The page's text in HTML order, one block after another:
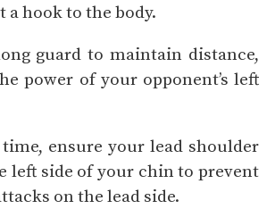
a hook to the body.
guard to maintain distance,
power of your opponent’s left
time, ensure your lead shoulder
left side of your chin to prevent
on the lead side.